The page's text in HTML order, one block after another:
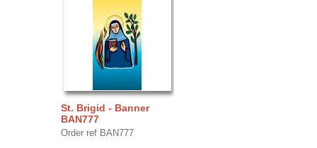
St. Brigid - Banner
BAN777
Order ref BAN777